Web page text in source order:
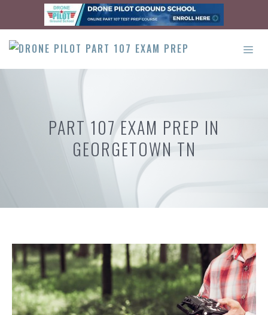
content
PART 107 EXAM PREP IN
GEORGETOWN TN